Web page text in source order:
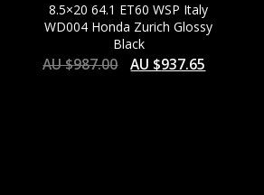
8.5×20 64.1 ET60 WSP Italy
WD004 Honda Zurich Glossy
Black
AU $987.00 AU $937.65